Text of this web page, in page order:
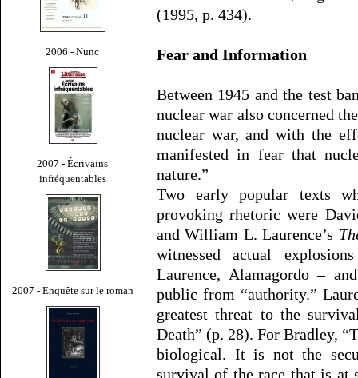
2006 - Nunc
2007 - Écrivains
infréquentables
2007 - Enquête sur le roman
(1995, p. 434).
Fear and Information
Between 1945 and the test
nuclear war also concerned
nuclear war, and with the
manifested in fear that
nature.”
Two early popular texts
provoking rhetoric were
and William L. Laurence’s
witnessed actual
Laurence, Alamagordo –
public from “authority.”
greatest threat to the
Death” (p. 28). For Bradley,
biological. It is not the
survival of the race that is at